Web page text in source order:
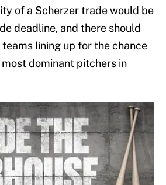
of a Scherzer trade would be
deadline, and there should
lining up for the chance
dominant pitchers in